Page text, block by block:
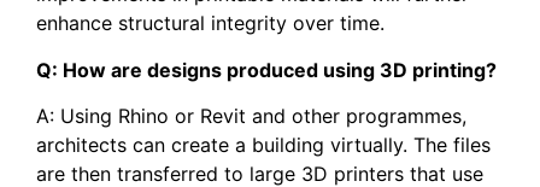
enhance structural integrity over time.
Q: How are designs produced using 3D printing?
A: Using Rhino or Revit and other programmes,
architects can create a building virtually. The files
are then transferred to large 3D printers that use